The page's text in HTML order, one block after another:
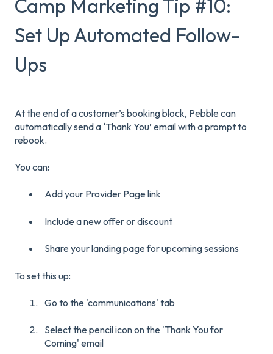
Camp Marketing Tip #10:
Set Up Automated Follow-
Ups
At the end of a customer’s booking block, Pebble can
automatically send a ‘Thank You’ email with a prompt to
rebook.
You can:
Add your Provider Page link
Include a new offer or discount
Share your landing page for upcoming sessions
To set this up:
Go to the 'communications' tab
Select the pencil icon on the 'Thank You for
Coming' email